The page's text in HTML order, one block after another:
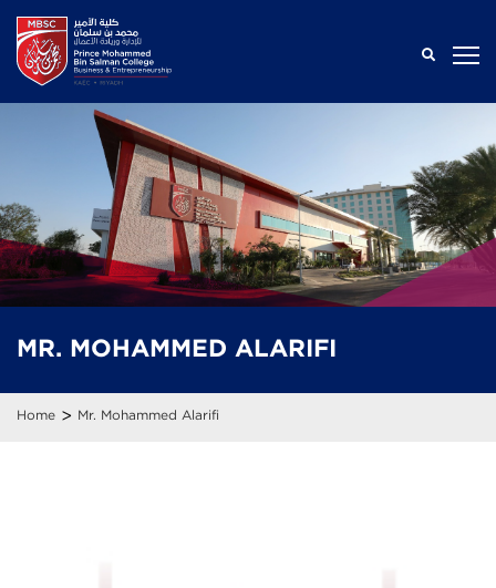
MR. MOHAMMED ALARIFI
Home > Mr. Mohammed Alarifi